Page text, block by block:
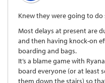
Knew they were going to
Most delays at present are
and then having knock-on
boarding and bags.
It’s a blame game with
board everyone (or at least
them down the stairs) so